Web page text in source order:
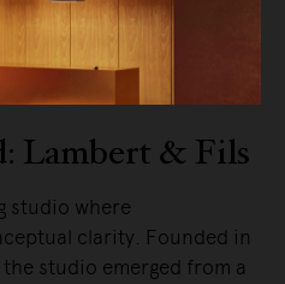
Lambert & Fils
studio where
clarity. Founded in
studio emerged from a